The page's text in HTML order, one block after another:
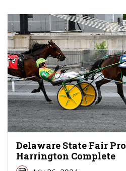
Delaware State Fair
Harrington Complete